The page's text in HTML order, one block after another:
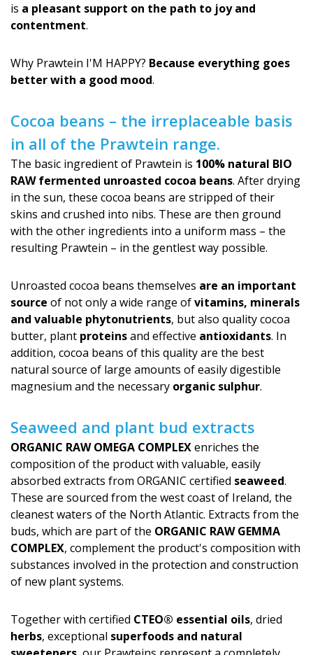
is a pleasant support on the path to joy and
contentment.
Why Prawtein I'M HAPPY? Because everything goes
better with a good mood.
Cocoa beans – the irreplaceable basis
in all of the Prawtein range.
The basic ingredient of Prawtein is 100% natural BIO
RAW fermented unroasted cocoa beans. After drying
in the sun, these cocoa beans are stripped of their
skins and crushed into nibs. These are then ground
with the other ingredients into a uniform mass – the
resulting Prawtein – in the gentlest way possible.
Unroasted cocoa beans themselves are an important
source of not only a wide range ofvitamins, minerals
and valuable phytonutrients, but also quality cocoa
butter, plant proteinsand effective antioxidants. In
addition, cocoa beans of this quality are the best
natural source of large amounts of easily digestible
magnesium and the necessary organic sulphur.
Seaweed and plant bud extracts
ORGANIC RAW OMEGA COMPLEXenriches the
composition of the product with valuable, easily
absorbed extracts from ORGANIC certified seaweed.
These are sourced from the west coast of Ireland, the
cleanest waters of the North Atlantic. Extracts from the
buds, which are part of the ORGANIC RAW GEMMA
COMPLEX, complement the product's com­position with
substances involved in the protection and construction
of new plant systems.
Together with certified CTEO® essential oils, dried
herbs, exceptional superfoods and natural